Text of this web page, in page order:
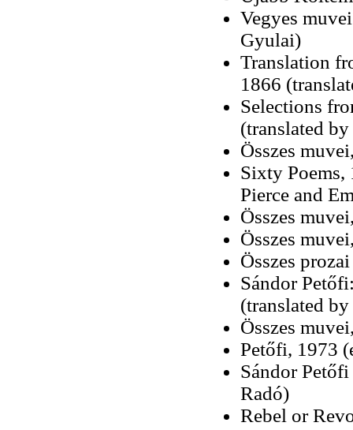
Vegyes
Gyulai)
Translation
1866
Selections
(translated
Összes
Sixty Poems,
Pierce and
Összes
Összes
Összes
Sándor
(translated
Összes
Petőfi, 1973
Sándor
Radó)
Rebel or